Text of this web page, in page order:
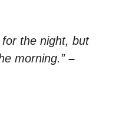
for the night, but
morning.” –